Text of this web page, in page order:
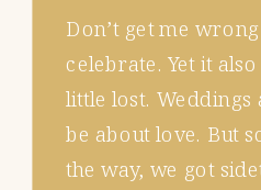
Don’t get me
celebrate. Yet it
little lost. Weddings
be about love. But
the way, we got